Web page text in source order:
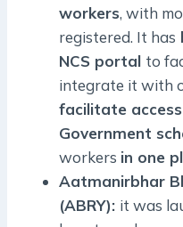
workers, with
registered. It has
NCS portal to
integrate it with
facilitate
Government
workers in one
Aatmanirbhar
(ABRY): it was